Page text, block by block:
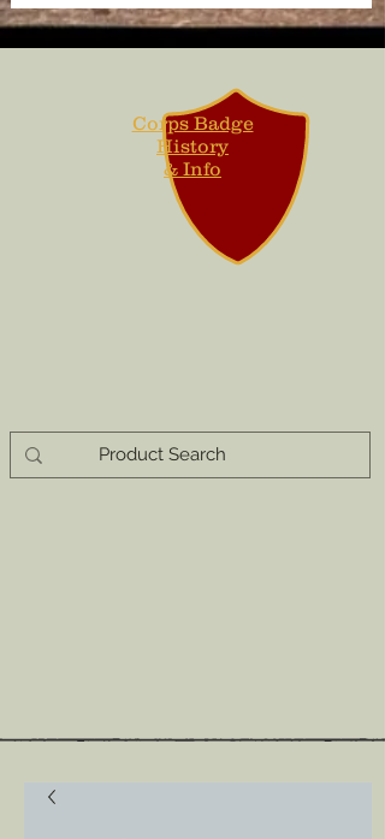
Corps Badge
History
& Info